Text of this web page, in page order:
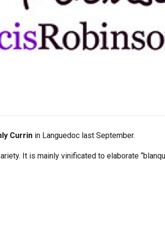
Currin in Languedoc last September.
It is mainly vinificated to elaborate